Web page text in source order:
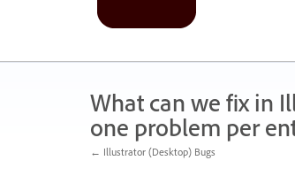
What can we fix in
one problem per
← Illustrator (Desktop) Bugs